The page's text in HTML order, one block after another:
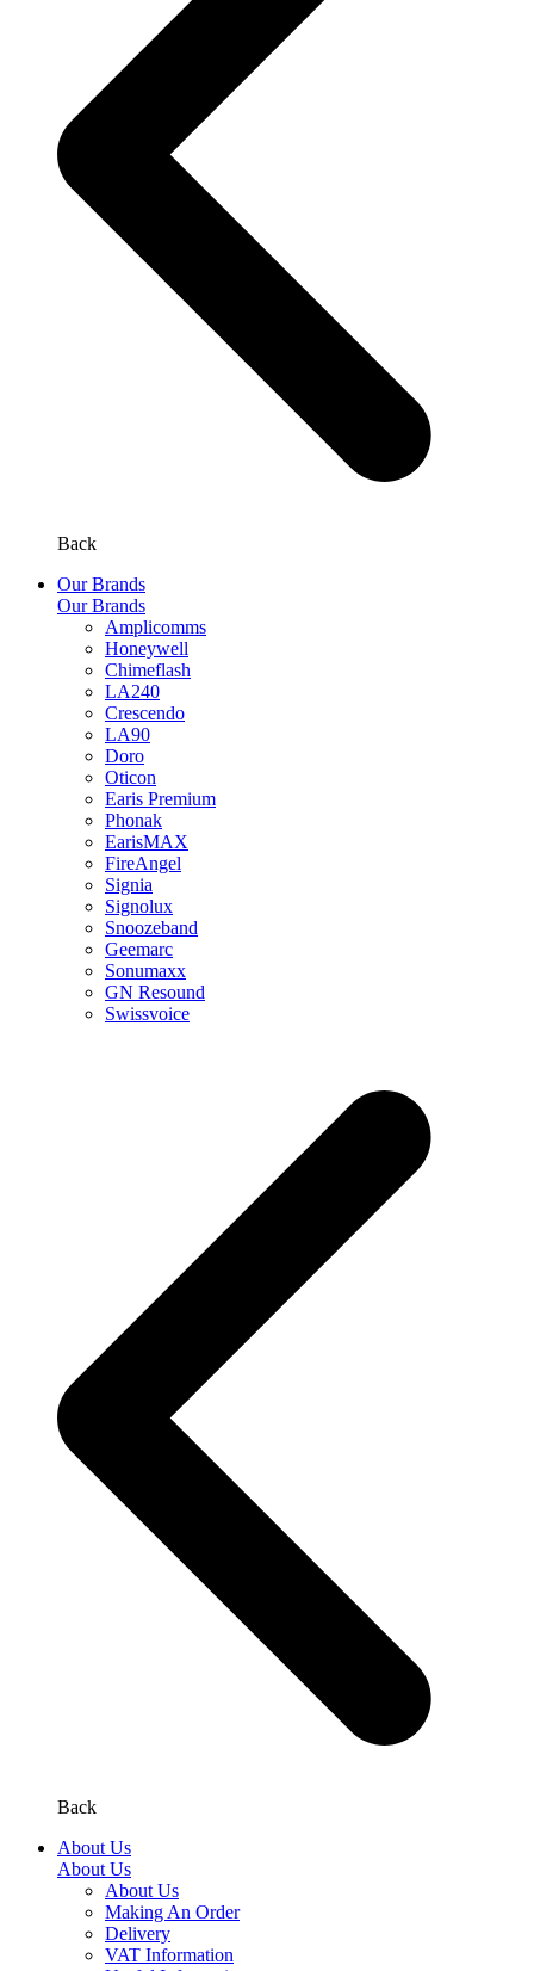
Back
Our Brands
Our Brands
Amplicomms
Honeywell
Chimeflash
LA240
Crescendo
LA90
Doro
Oticon
Earis Premium
Phonak
EarisMAX
FireAngel
Signia
Signolux
Snoozeband
Geemarc
Sonumaxx
GN Resound
Swissvoice
Back
About Us
About Us
About Us
Making An Order
Delivery
VAT Information